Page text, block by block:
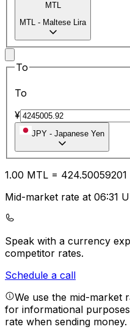
MTL
MTL - Maltese Lira
To
To
¥
JPY - Japanese Yen
1.00 MTL = 424.50059201
Mid-market rate at 06:31
Speak with a currency
competitor rates.
Schedule a call
We use the mid-market
for informational
rate when sending money.